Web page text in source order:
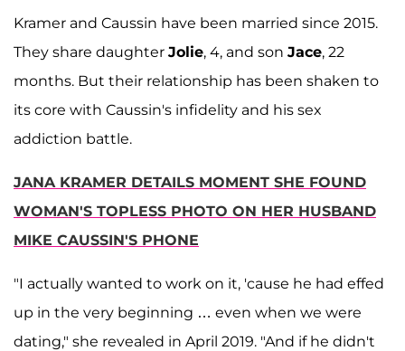
Kramer and Caussin have been married since 2015.
They share daughter Jolie, 4, and son Jace, 22
months. But their relationship has been shaken to
its core with Caussin's infidelity and his sex
addiction battle.
JANA KRAMER DETAILS MOMENT SHE FOUND
WOMAN'S TOPLESS PHOTO ON HER HUSBAND
MIKE CAUSSIN'S PHONE
"I actually wanted to work on it, 'cause he had effed
up in the very beginning … even when we were
dating," she revealed in April 2019. "And if he didn't